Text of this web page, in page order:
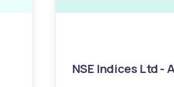
NSE Indices Ltd -